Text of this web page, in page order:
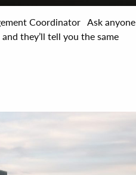
Coordinator Ask anyone
they’ll tell you the same